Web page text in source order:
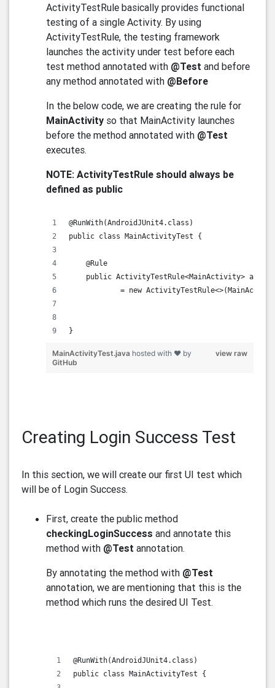
ActivityTestRule basically provides functional
testing of a single Activity. By using
ActivityTestRule, the testing framework
launches the activity under test before each
test method annotated with @Test and before
any method annotated with @Before
In the below code, we are creating the rule for
MainActivity so that MainActivity launches
before the method annotated with @Test
executes.
NOTE: ActivityTestRule should always be
defined as public
@RunWith(AndroidJUnit4.class)
public class MainActivityTest {
    @Rule
public ActivityTestRule<MainActivity>
= new
}
view raw
MainActivityTest.java hosted with ❤ by
GitHub
Creating Login Success Test
In this section, we will create our first UI test which
will be of Login Success.
First, create the public method
checkingLoginSuccess and annotate this
method with @Test annotation.
By annotating the method with @Test
annotation, we are mentioning that this is the
method which runs the desired UI Test.
@RunWith(AndroidJUnit4.class)
public class MainActivityTest {